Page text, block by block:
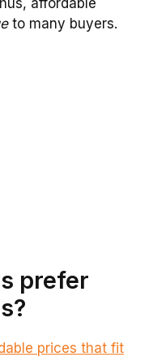
affordable
to many buyers.
prefer
prices that fit